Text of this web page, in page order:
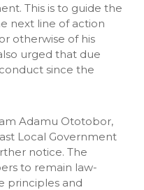
This is to guide the
next line of action
otherwise of his
urged that due
since the
Adamu Ototobor,
Local Government
notice. The
to remain law-
principles and